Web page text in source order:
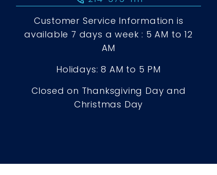
Customer Service Information is
available 7 days a week : 5 AM to 12
AM
Holidays: 8 AM to 5 PM
Closed on Thanksgiving Day and
Christmas Day